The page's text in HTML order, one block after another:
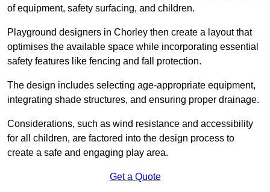
of equipment, safety surfacing, and children.
Playground designers in Chorley then create a layout that
optimises the available space while incorporating essential
safety features like fencing and fall protection.
The design includes selecting age-appropriate equipment,
integrating shade structures, and ensuring proper drainage.
Considerations, such as wind resistance and accessibility
for all children, are factored into the design process to
create a safe and engaging play area.
Get a Quote